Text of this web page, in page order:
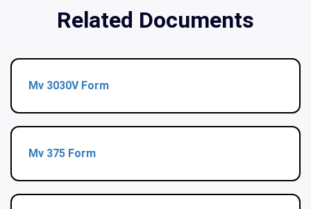
Related Documents
Mv 3030V Form
Mv 375 Form